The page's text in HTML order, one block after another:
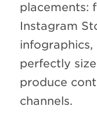
placements:
Instagram
infographics,
perfectly
produce
channels.